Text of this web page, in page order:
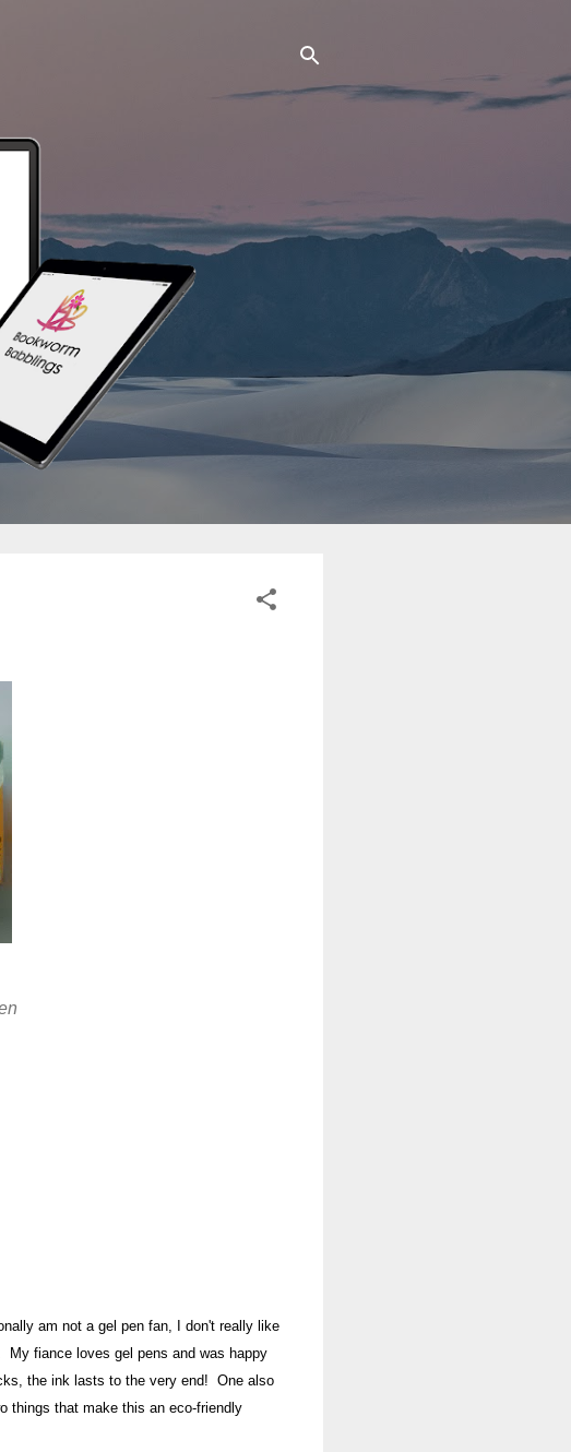
am not a gel pen fan, I don't really like
My fiance loves gel pens and was happy
s, the ink lasts to the very end! One also
things that make this an eco-friendly